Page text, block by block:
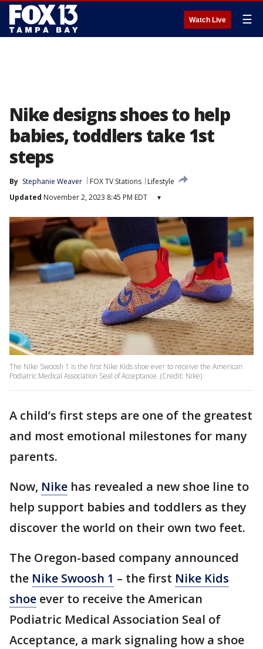
Watch Live ☰
Nike designs shoes to help
babies, toddlers take 1st
steps
By Stephanie Weaver FOX TV Stations
Lifestyle
Updated November 2, 2023 8:45 PM EDT ▾
The Nike Swoosh 1 is the first Nike Kids shoe ever to receive the American
Podiatric Medical Association Seal of Acceptance. (Credit: Nike)
A child’s first steps are one of the greatest
and most emotional milestones for many
parents.
Now, Nike has revealed a new shoe line to
help support babies and toddlers as they
discover the world on their own two feet.
The Oregon-based company announced
the Nike Swoosh 1 – the first Nike Kids
shoe ever to receive the American
Podiatric Medical Association Seal of
Acceptance, a mark signaling how a shoe